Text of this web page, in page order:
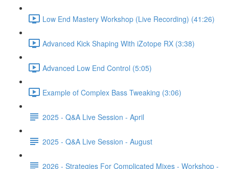
Low End Mastery Workshop (Live Recording) (41:26)
Advanced Kick Shaping With iZotope RX (3:38)
Advanced Low End Control (5:05)
Example of Complex Bass Tweaking (3:06)
2025 - Q&A Live Session - April
2025 - Q&A Live Session - August
2026 - Strategies For Complicated Mixes - Workshop -